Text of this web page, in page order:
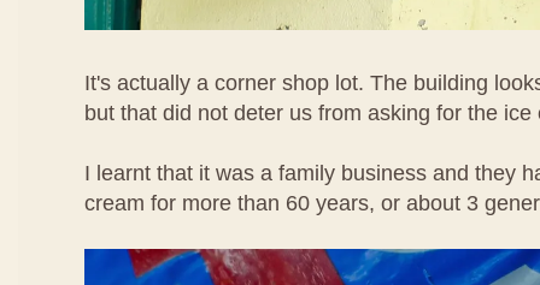
It's actually a corner shop lot. The building
but that did not deter us from asking for the ice
I learnt that it was a family business and they
cream for more than 60 years, or about 3